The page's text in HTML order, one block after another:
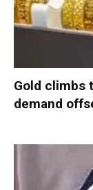
Gold climbs
demand